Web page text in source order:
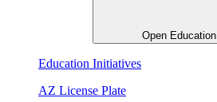
Open Education
Education Initiatives
AZ License Plate